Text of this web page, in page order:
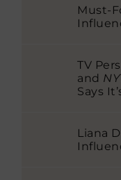
Must-
TV
and
Says
Liana